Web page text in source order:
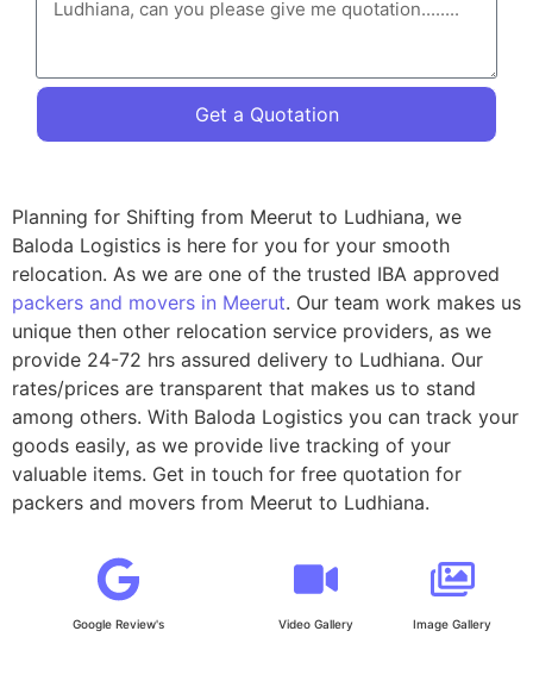
Get a Quotation
Planning for Shifting from Meerut to Ludhiana, we
Baloda Logistics is here for you for your smooth
relocation. As we are one of the trusted IBA approved
packers and movers in Meerut. Our team work makes us
unique then other relocation service providers, as we
provide 24-72 hrs assured delivery to Ludhiana. Our
rates/prices are transparent that makes us to stand
among others. With Baloda Logistics you can track your
goods easily, as we provide live tracking of your
valuable items. Get in touch for free quotation for
packers and movers from Meerut to Ludhiana.
Google Review's Video Gallery Image Gallery